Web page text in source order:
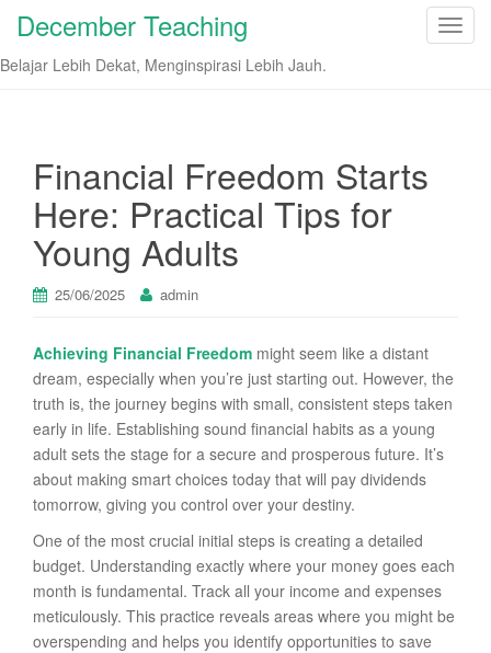
T
o
n
December Teaching
Belajar Lebih Dekat, Menginspirasi Lebih Jauh.
Financial Freedom Starts
Here: Practical Tips for
Young Adults
25/06/2025 admin
Achieving Financial Freedom might seem like a distant
dream, especially when you’re just starting out. However, the
truth is, the journey begins with small, consistent steps taken
early in life. Establishing sound financial habits as a young
adult sets the stage for a secure and prosperous future. It’s
about making smart choices today that will pay dividends
tomorrow, giving you control over your destiny.
One of the most crucial initial steps is creating a detailed
budget. Understanding exactly where your money goes each
month is fundamental. Track all your income and expenses
meticulously. This practice reveals areas where you might be
overspending and helps you identify opportunities to save